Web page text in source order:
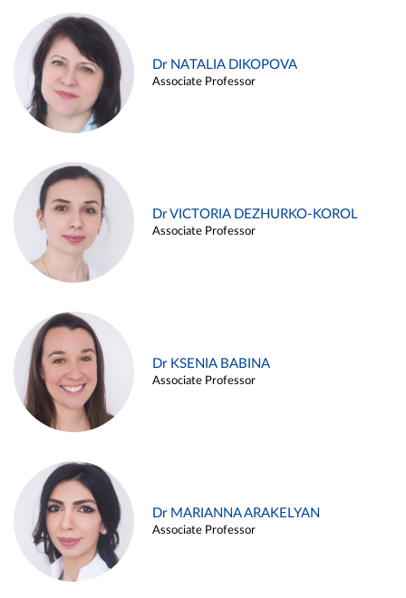
Dr NATALIA DIKOPOVA
Associate Professor
Dr VICTORIA DEZHURKO-KOROL
Associate Professor
Dr KSENIA BABINA
Associate Professor
Dr MARIANNA ARAKELYAN
Associate Professor